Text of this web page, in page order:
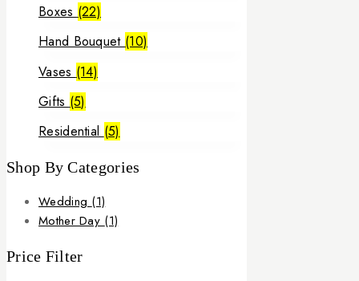
Boxes (22)
Hand Bouquet (10)
Vases (14)
Gifts (5)
Residential (5)
Shop By Categories
Wedding (1)
Mother Day (1)
Price Filter